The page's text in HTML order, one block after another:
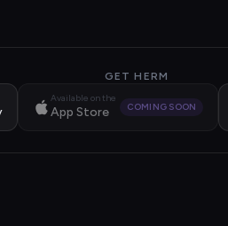
GET HERM
Available on the
App Store COMING SOON